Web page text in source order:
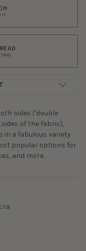
it
sides ('double
of the fabric),
in a fabulous variety
popular options for
and more.